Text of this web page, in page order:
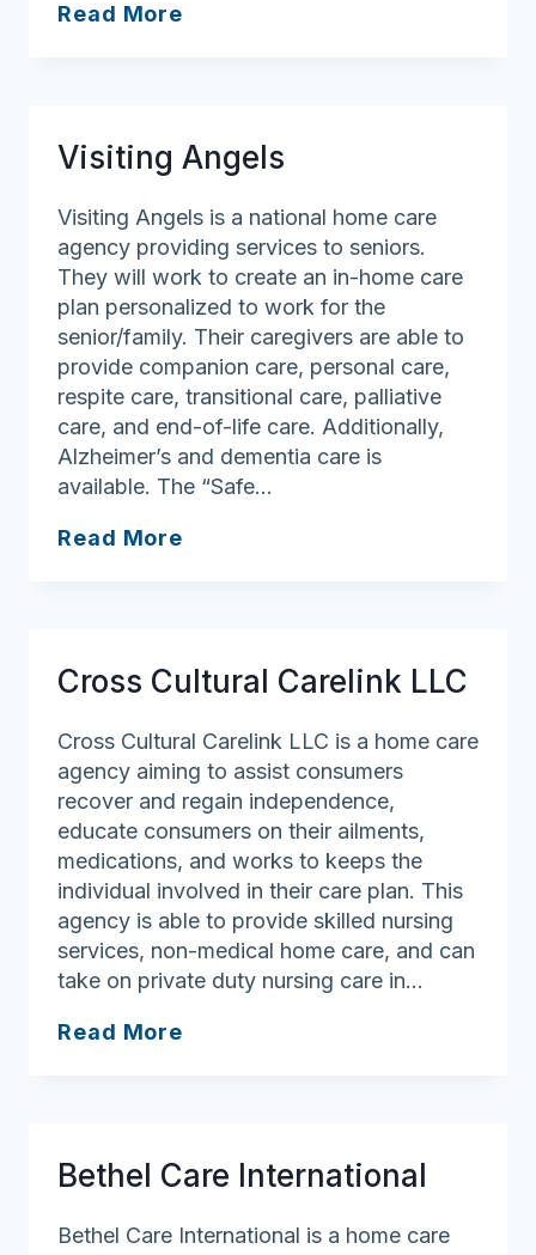
Read More
Visiting Angels
Visiting Angels is a national home care
agency providing services to seniors.
They will work to create an in-home care
plan personalized to work for the
senior/family. Their caregivers are able to
provide companion care, personal care,
respite care, transitional care, palliative
care, and end-of-life care. Additionally,
Alzheimer’s and dementia care is
available. The “Safe…
Read More
Cross Cultural Carelink LLC
Cross Cultural Carelink LLC is a home care
agency aiming to assist consumers
recover and regain independence,
educate consumers on their ailments,
medications, and works to keeps the
individual involved in their care plan. This
agency is able to provide skilled nursing
services, non-medical home care, and can
take on private duty nursing care in…
Read More
Bethel Care International
Bethel Care International is a home care